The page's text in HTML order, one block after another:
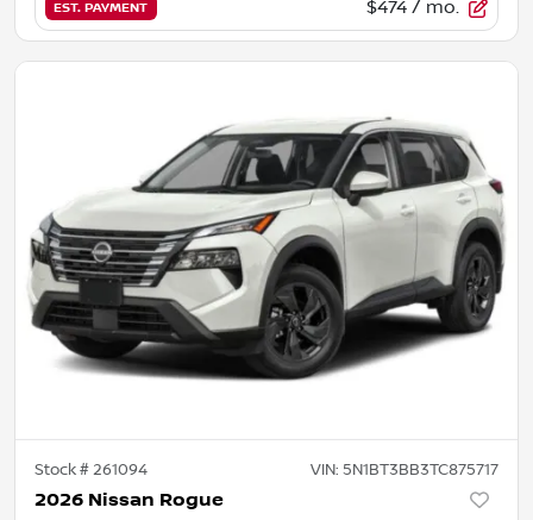
EST. PAYMENT $474 / mo.
Stock #261094 VIN: 5N1BT3BB3TC875717
2026 Nissan Rogue